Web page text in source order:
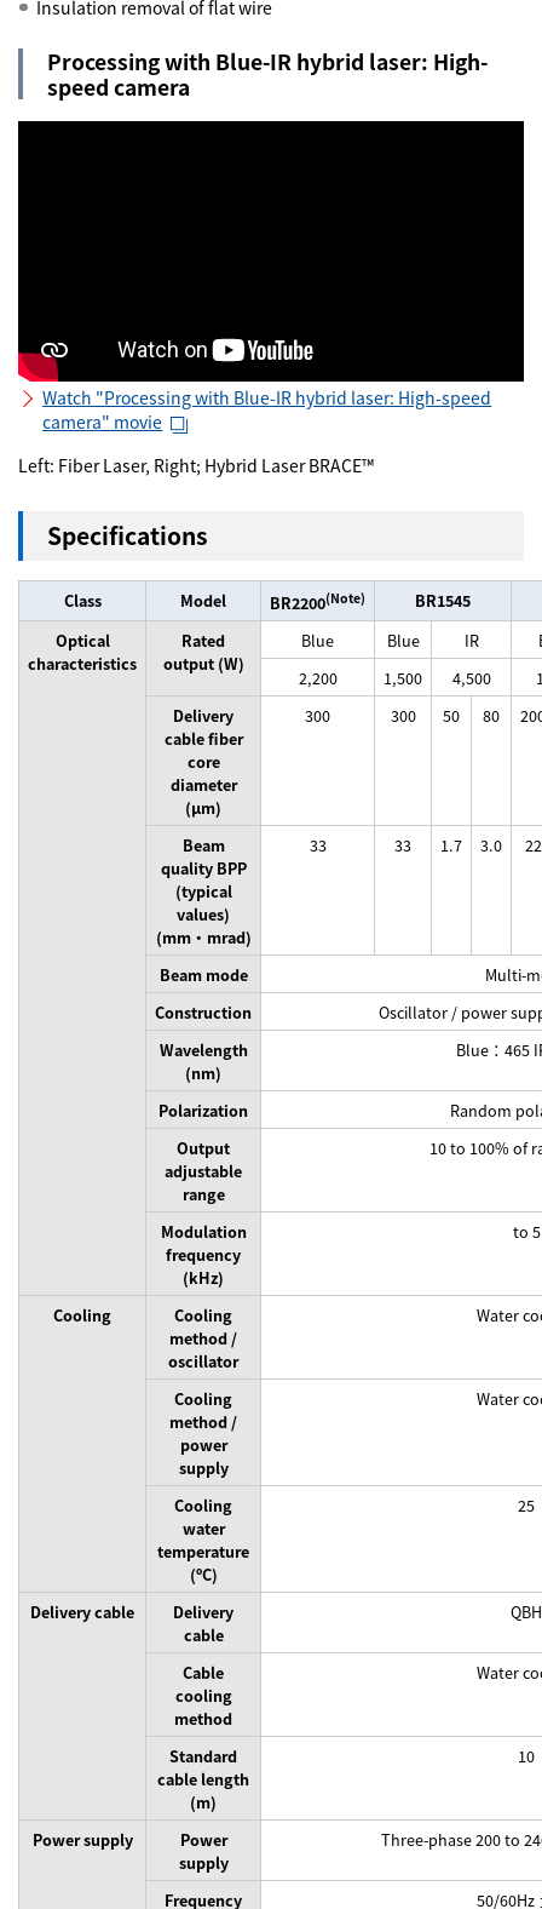
Insulation removal of flat wire
Processing with Blue-IR hybrid laser: High-
speed camera
Watch "Processing with Blue-IR hybrid laser: High-speed
camera" movie
Left: Fiber Laser, Right; Hybrid Laser BRACE™
Specifications
Class Model BR2200(Note)
BR1545
Optical
characteristics
Rated
output (W)
Blue Blue IR
2,200
1,500 4,500
Delivery
cable fiber
core
diameter
(μm)
300 300 50 80
Beam
quality BPP
(typical
values)
(mm・mrad)
33 33 1.7 3.0 22
Beam mode
Multi-
Construction
Oscillator / power
Wavelength
(nm)
Blue：465
Polarization
Random
Output
adjustable
range
10 to 100% of
Modulation
frequency
(kHz)
to 5
Cooling
Cooling
method /
oscillator
Water
Cooling
method /
power
supply
Water
Cooling
water
temperature
(ºC)
25
Delivery cable
Delivery
cable
QBH
Cable
cooling
method
Water
Standard
cable length
(m)
10
Power supply
Power
supply
Three-phase 200 to
Frequency 50/